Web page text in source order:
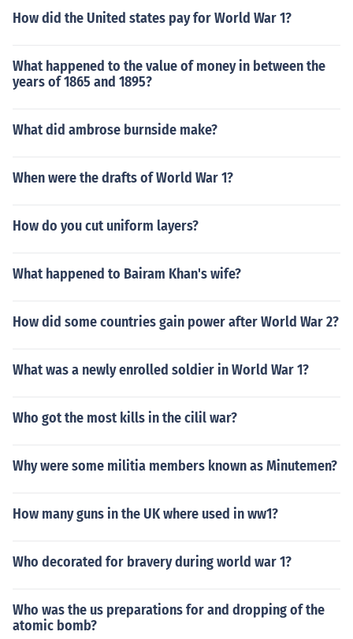
How did the United states pay for World War 1?
What happened to the value of money in between the
years of 1865 and 1895?
What did ambrose burnside make?
When were the drafts of World War 1?
How do you cut uniform layers?
What happened to Bairam Khan's wife?
How did some countries gain power after World War 2?
What was a newly enrolled soldier in World War 1?
Who got the most kills in the cilil war?
Why were some militia members known as Minutemen?
How many guns in the UK where used in ww1?
Who decorated for bravery during world war 1?
Who was the us preparations for and dropping of the
atomic bomb?